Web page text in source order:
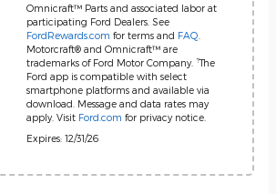
Omnicraft™ Parts and associated labor at
participating Ford Dealers. See
FordRewards.com for terms and FAQ
Motorcraft® and Omnicraft™ are
trademarks of Ford Motor Company. ?The
Ford app is compatible with select
smartphone platforms and available via
download. Message and data rates may
apply. Visit Ford.com for privacy notice.
Expires: 12/31/26